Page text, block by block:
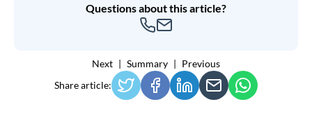
Questions about this article?
Next Summary
Previous
Share article: